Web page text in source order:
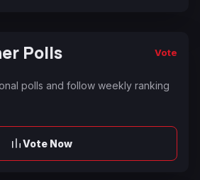
Polls Vote
polls and follow weekly ranking
Vote Now